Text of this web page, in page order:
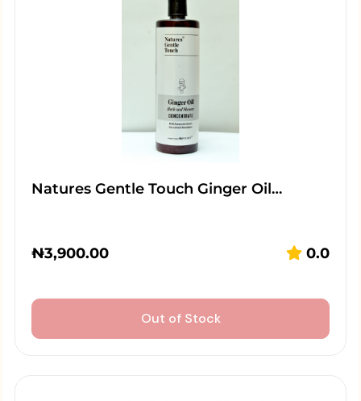
Natures Gentle Touch Ginger Oil…
₦3,900.00 0.0
Out of Stock